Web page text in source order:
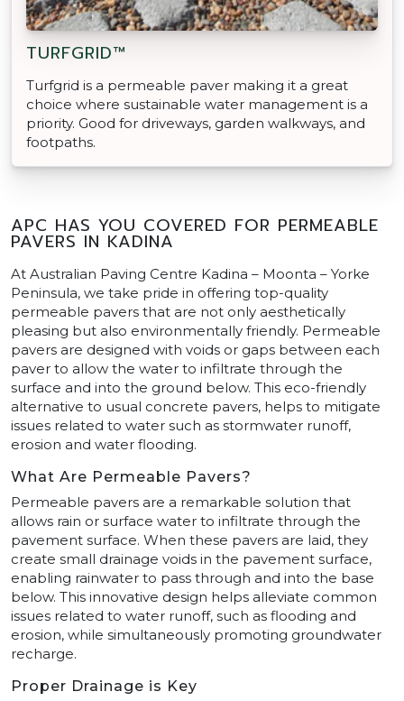
TURFGRID™
Turfgrid is a permeable paver making it a great
choice where sustainable water management is a
priority. Good for driveways, garden walkways, and
footpaths.
APC HAS YOU COVERED FOR PERMEABLE
PAVERS IN KADINA
At Australian Paving Centre Kadina – Moonta – Yorke
Peninsula, we take pride in offering top-quality
permeable pavers that are not only aesthetically
pleasing but also environmentally friendly. Permeable
pavers are designed with voids or gaps between each
paver to allow the water to infiltrate through the
surface and into the ground below. This eco-friendly
alternative to usual concrete pavers, helps to mitigate
issues related to water such as stormwater runoff,
erosion and water flooding.
What Are Permeable Pavers?
Permeable pavers are a remarkable solution that
allows rain or surface water to infiltrate through the
pavement surface. When these pavers are laid, they
create small drainage voids in the pavement surface,
enabling rainwater to pass through and into the base
below. This innovative design helps alleviate common
issues related to water runoff, such as flooding and
erosion, while simultaneously promoting groundwater
recharge.
Proper Drainage is Key